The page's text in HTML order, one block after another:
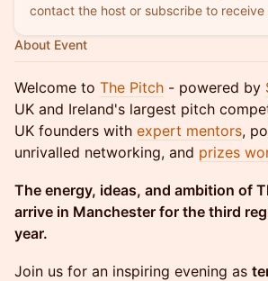
contact the host or subscribe to receive
About Event
Welcome to The Pitch - powered by
UK and Ireland's largest pitch
UK founders with expert mentors,
unrivalled networking, and prizes
The energy, ideas, and ambition of
arrive in Manchester for the third
year.
Join us for an inspiring evening as